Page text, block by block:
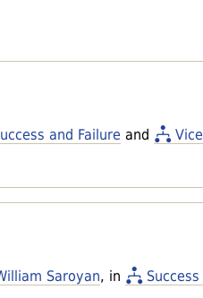
and Failure and
Saroyan, in